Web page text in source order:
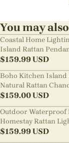
You may
Coastal Home
Island Rattan
Retro Luxurious
sabi Style
$159.99USD
Boho Kitchen
Natural Rattan
Shades
$159.00USD
Outdoor Waterproof
Homestay Rattan
$159.99USD